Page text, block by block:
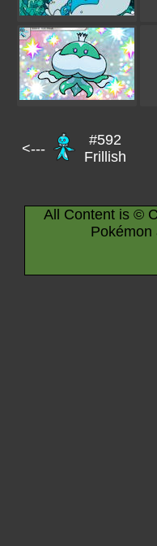
<---
#592
Frillish
All Content is ©
Pokémon